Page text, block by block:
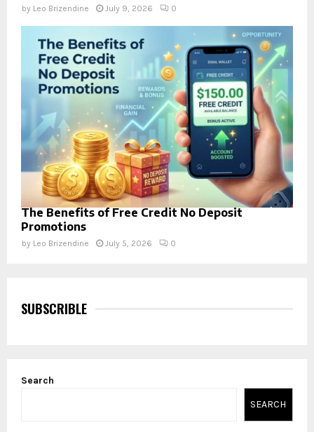
by Leo Brizendine July 9, 2026 0
The Benefits of Free Credit No Deposit
Promotions
by Leo Brizendine July 5, 2026 0
SUBSCRIBLE
Search
SEARCH